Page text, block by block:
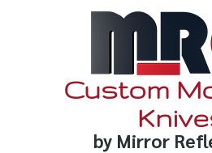
Custom
by Mirror